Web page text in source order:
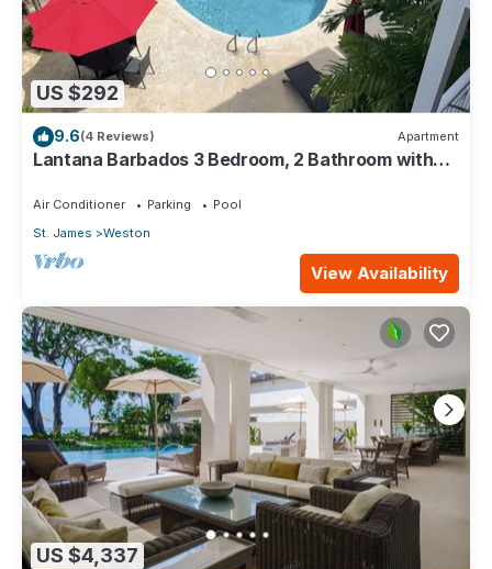
US $292
9.6(4 Reviews) Apartment
Lantana Barbados 3 Bedroom, 2 Bathroom with
Air Conditioner Parking
Pool
St. James
Weston
View Availability
US $4,337